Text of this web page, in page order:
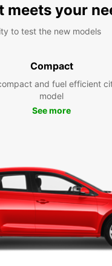
meets your
to test the new models
Compact
and fuel efficient
model
See more